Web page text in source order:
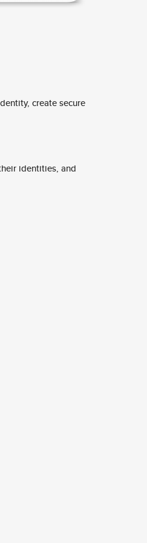
create secure
identities, and